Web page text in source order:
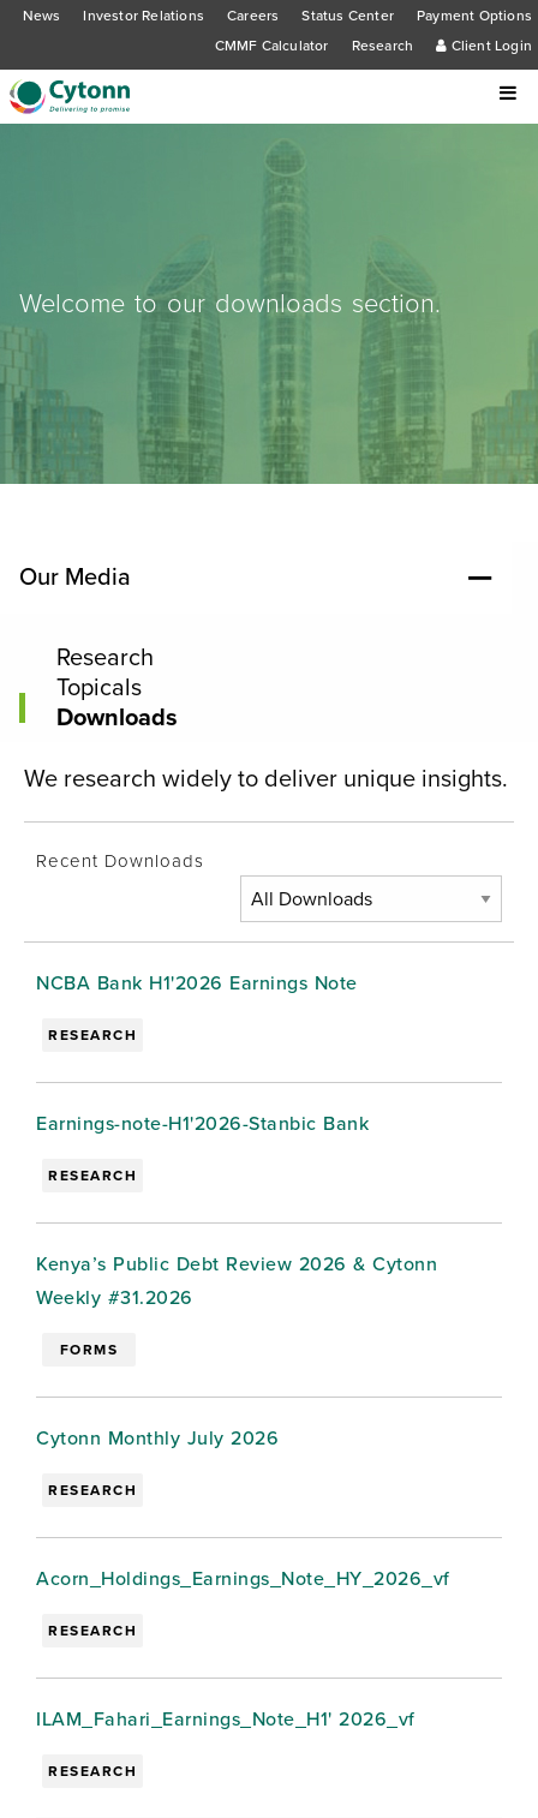
News Investor Relations Careers Status Center
Payment Options
CMMF Calculator
Research Client Login
Welcome to our downloads section.
Our Media
Research
Topicals
Downloads
We research widely to deliver unique insights.
Recent Downloads
NCBA Bank H1'2026 Earnings Note
RESEARCH
Earnings-note-H1'2026-Stanbic Bank
RESEARCH
Kenya’s Public Debt Review 2026 & Cytonn
Weekly #31.2026
FORMS
Cytonn Monthly July 2026
RESEARCH
Acorn_Holdings_Earnings_Note_HY_2026_vf
RESEARCH
ILAM_Fahari_Earnings_Note_H1' 2026_vf
RESEARCH